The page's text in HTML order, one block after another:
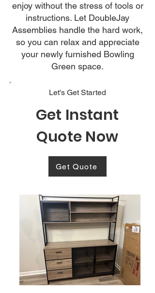
enjoy without the stress of tools or
instructions. Let DoubleJay
Assemblies handle the hard work,
so you can relax and appreciate
your newly furnished Bowling
Green space.
Let's Get Started
Get Instant
Quote Now
Get Quote